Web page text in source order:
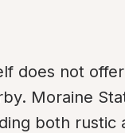
does not
Moraine
both rustic